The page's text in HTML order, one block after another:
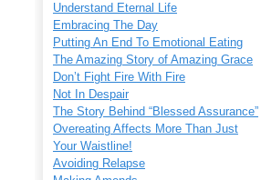
Understand Eternal Life
Embracing The Day
Putting An End To Emotional Eating
The Amazing Story of Amazing Grace
Don’t Fight Fire With Fire
Not In Despair
The Story Behind “Blessed Assurance”
Overeating Affects More Than Just
Your Waistline!
Avoiding Relapse